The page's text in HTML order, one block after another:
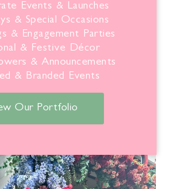
Events & Launches
& Special Occasions
& Engagement Parties
& Festive Décor
& Announcements
& Branded Events
Our Portfolio